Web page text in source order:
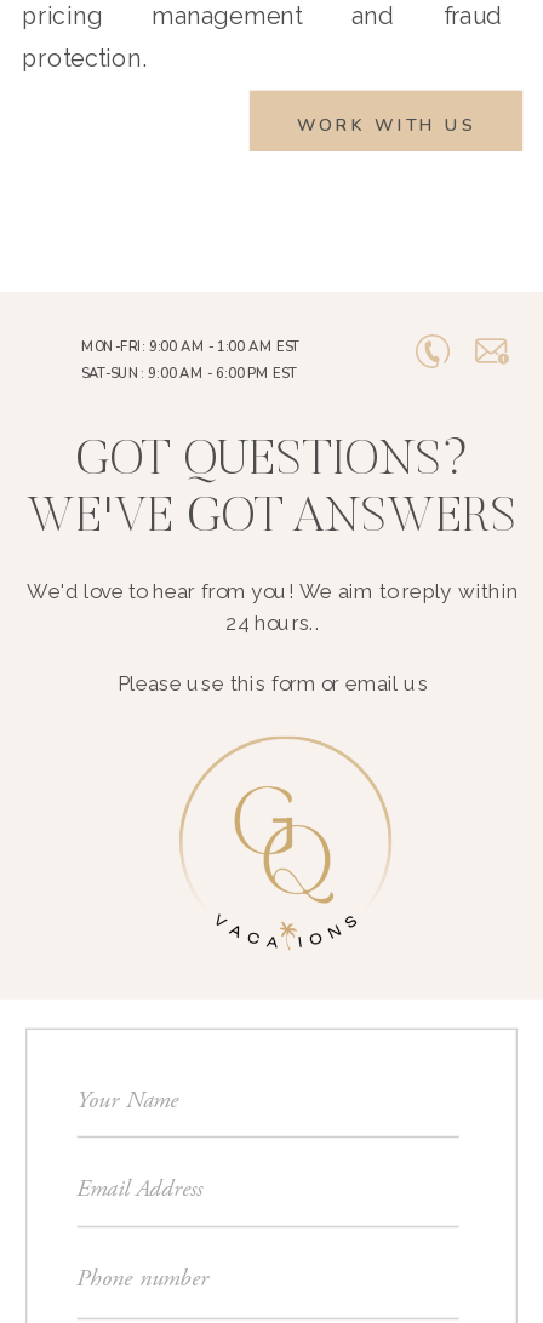
pricing management and fraud
protection.
WORK WITH US
MON-FRI: 9:00 AM - 1:00 AM EST
SAT-SUN: 9:00 AM - 6:00 PM EST
We'd love to hear from you! We aim to reply within
24 hours..
Please use this form or email us
GOT QUESTIONS?
WE'VE GOT ANSWERS